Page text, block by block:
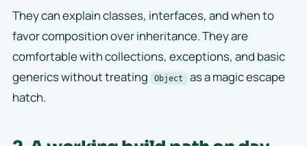
They can explain classes, interfaces, and when to
favor composition over inheritance. They are
comfortable with collections, exceptions, and basic
generics without treating
Object
as a magic escape
hatch.